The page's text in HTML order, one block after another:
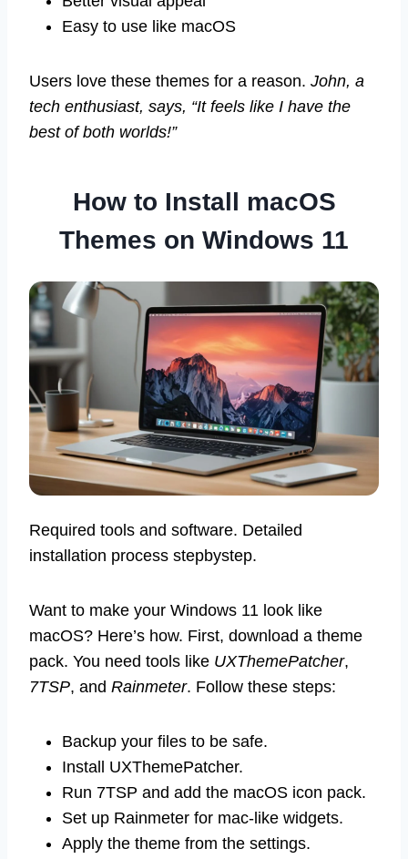
Easy to use like macOS
Users love these themes for a reason. John, a
tech enthusiast, says, “It feels like I have the
best of both worlds!”
How to Install macOS
Themes on Windows 11
Required tools and software. Detailed
installation process stepbystep.
Want to make your Windows 11 look like
macOS? Here’s how. First, download a theme
pack. You need tools like UXThemePatcher,
7TSP, and Rainmeter. Follow these steps:
Backup your files to be safe.
Install UXThemePatcher.
Run 7TSP and add the macOS icon pack.
Set up Rainmeter for mac-like widgets.
Apply the theme from the settings.